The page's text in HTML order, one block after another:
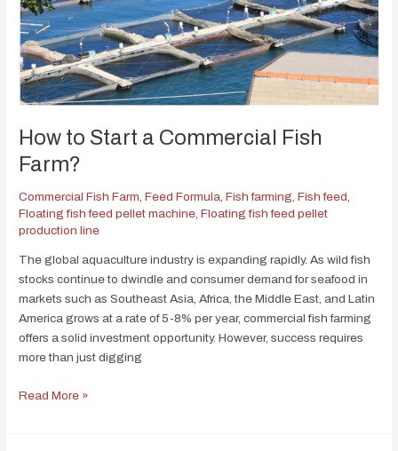
How to Start a Commercial Fish
Farm?
Commercial Fish Farm ,Feed Formula ,Fish farming ,Fish feed
Floating fish feed pellet machine ,Floating fish feed pellet
production line
The global aquaculture industry is expanding rapidly. As wild fish
stocks continue to dwindle and consumer demand for seafood in
markets such as Southeast Asia, Africa, the Middle East, and Latin
America grows at a rate of 5-8% per year, commercial fish farming
offers a solid investment opportunity. However, success requires
more than just digging
Read More »